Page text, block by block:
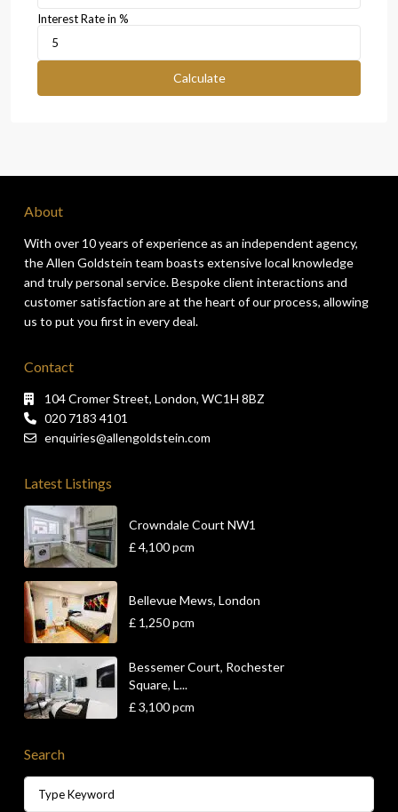
Interest Rate in %
Calculate
About
With over 10 years of experience as an independent agency,
the Allen Goldstein team boasts extensive local knowledge
and truly personal service. Bespoke client interactions and
customer satisfaction are at the heart of our process, allowing
us to put you first in every deal.
Contact
104 Cromer Street, London, WC1H 8BZ
020 7183 4101
enquiries@allengoldstein.com
Latest Listings
Crowndale Court NW1
£ 4,100pcm
Bellevue Mews, London
£ 1,250pcm
Bessemer Court, Rochester
Square, L...
£ 3,100pcm
Search
Search
for: